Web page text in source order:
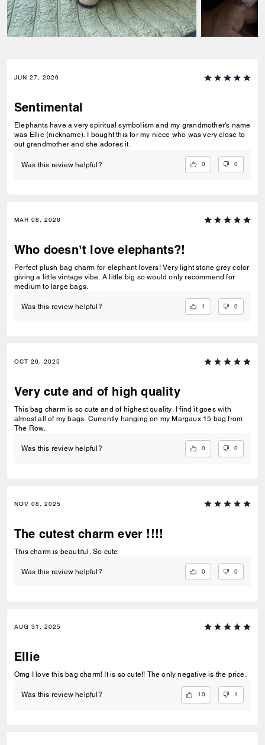
JUN 27, 2026
Sentimental
Elephants have a very spiritual symbolism and my grandmother's name
was Ellie (nickname). I bought this for my niece who was very close to
out grandmother and she adores it.
Was this review helpful? 0 0
MAR 08, 2026
Who doesn’t love elephants?!
Perfect plush bag charm for elephant lovers! Very light stone grey color
giving a little vintage vibe. A little big so would only recommend for
medium to large bags.
Was this review helpful? 1 0
OCT 26, 2025
Very cute and of high quality
This bag charm is so cute and of highest quality. I find it goes with
almost all of my bags. Currently hanging on my Margaux 15 bag from
The Row.
Was this review helpful? 0 0
NOV 08, 2025
The cutest charm ever !!!!
This charm is beautiful. So cute
Was this review helpful? 0 0
AUG 31, 2025
Ellie
Omg I love this bag charm! It is so cute!! The only negative is the price.
Was this review helpful? 10 1